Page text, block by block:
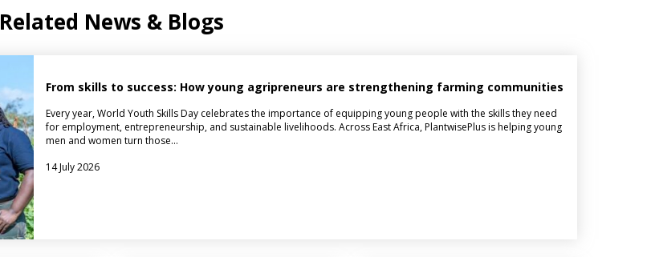
Related News & Blogs
From skills to success: How young agripreneurs are strengthening farming communities
Every year, World Youth Skills Day celebrates the importance of equipping young people with the skills they need
for employment, entrepreneurship, and sustainable livelihoods. Across East Africa, PlantwisePlus is helping young
men and women turn those…
14 July 2026